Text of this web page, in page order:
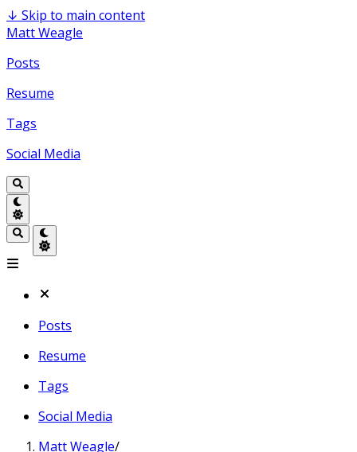
↓ Skip to main content
Matt Weagle
Posts
Resume
Tags
Social Media
Posts
Resume
Tags
Social Media
Matt Weagle/